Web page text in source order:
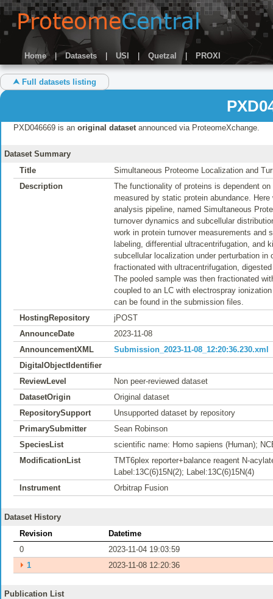
Home | Datasets USI Quetzal | PROXI
⮝ Full datasets listing
PXD046669 is an original datasetannounced via ProteomeXchange.
Dataset Summary
Title
Simultaneous Proteome Localization and
Description
The functionality of proteins is dependent
measured by static protein abundance.
analysis pipeline, named Simultaneous
turnover dynamics and subcellular
work in protein turnover measurements and
labeling, differential ultracentrifugation, and
subcellular localization under perturbation
fractionated with ultracentrifugation,
The pooled sample was then fractionated
coupled to an LC with electrospray
can be found in the submission files.
HostingRepository
jPOST
AnnounceDate
2023-11-08
AnnouncementXML
Submission_2023-11-08_12:20:36.230.xml
DigitalObjectIdentifier
ReviewLevel
Non peer-reviewed dataset
DatasetOrigin
Original dataset
RepositorySupport
Unsupported dataset by repository
PrimarySubmitter
Sean Robinson
SpeciesList
scientific name: Homo sapiens (Human);
ModificationList
TMT6plex reporter+balance reagent N-
Label:13C(6)15N(2); Label:13C(6)15N(4)
Instrument
Orbitrap Fusion
Dataset History
Revision
Datetime
0
2023-11-04 19:03:59
⏵ 1 2023-11-08 12:20:36
Publication List